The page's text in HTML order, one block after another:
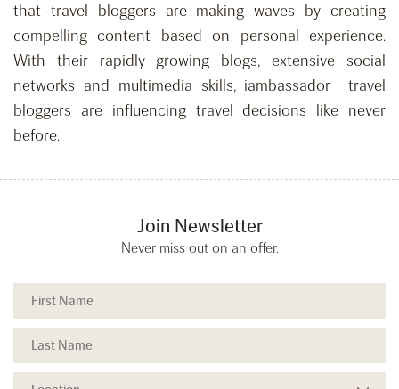
that travel bloggers are making waves by creating
compelling content based on personal experience.
With their rapidly growing blogs, extensive social
networks and multimedia skills, iambassador travel
bloggers are influencing travel decisions like never
before.
Join Newsletter
Never miss out on an offer.